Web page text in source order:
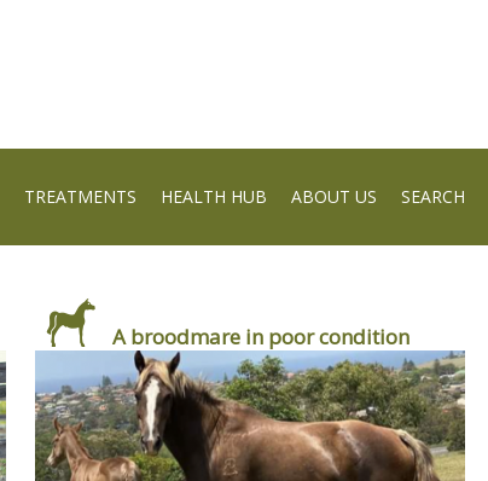
TREATMENTS HEALTH HUB ABOUT US SEARCH
A broodmare in poor condition